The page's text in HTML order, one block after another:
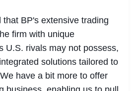
BP's extensive trading
firm with unique
U.S. rivals may not possess,
solutions tailored to
have a bit more to offer